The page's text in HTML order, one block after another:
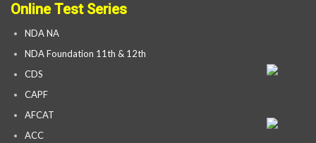
Online Test Series
NDA NA
NDA Foundation 11th & 12th
CDS
CAPF
AFCAT
ACC